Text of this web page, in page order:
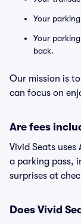
Your
Your
back.
Our mission is
can focus on
Are fees
Vivid Seats
a parking pass,
surprises at
Does Vivid